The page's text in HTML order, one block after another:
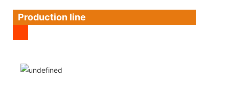
Production line